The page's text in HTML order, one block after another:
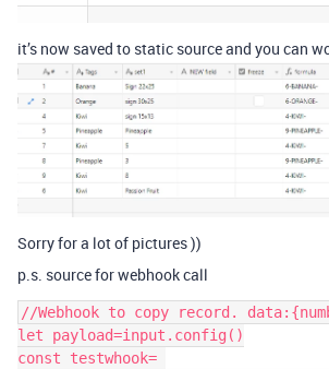
it’s now saved to static source and you can
Sorry for a lot of pictures ))
p.s. source for webhook call
//Webhook to copy record.
let payload=input.config()
const testwhook=